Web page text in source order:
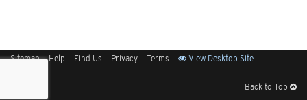
Sitemap Help Find Us Privacy Terms View Desktop Site
Back to Top